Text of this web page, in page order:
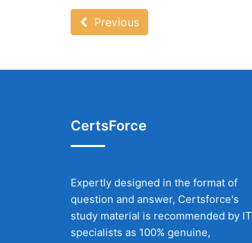
Previous
CertsForce
Expertly designed in the format of
question and answer, Certsforce's
study material is recommended by IT
specialists as 100% genuine,